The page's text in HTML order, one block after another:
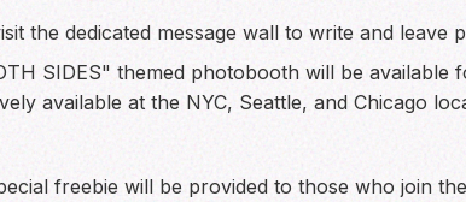
the dedicated message wall to write and
SIDES" themed photobooth will be
available at the NYC, Seattle, and Chicago
freebie will be provided to those who join